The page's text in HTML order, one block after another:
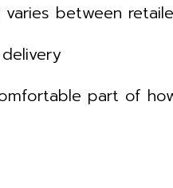
between
part of